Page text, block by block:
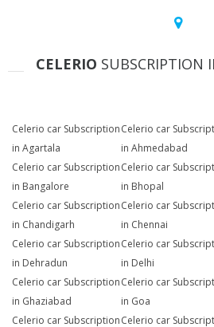
CELERIO SUBSCRIPTION
Celerio car Subscription
in Agartala
Celerio car
in Ahmedabad
Celerio car Subscription
in Bangalore
Celerio car
in Bhopal
Celerio car Subscription
in Chandigarh
Celerio car
in Chennai
Celerio car Subscription
in Dehradun
Celerio car
in Delhi
Celerio car Subscription
in Ghaziabad
Celerio car
in Goa
Celerio car SubscriptionCelerio car